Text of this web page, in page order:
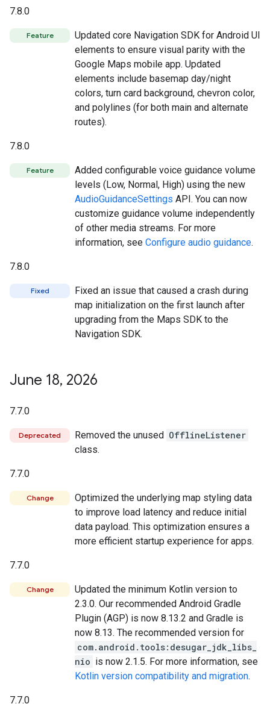
7.8.0
Feature
Updated core Navigation SDK for Android UI
elements to ensure visual parity with the
Google Maps mobile app. Updated
elements include basemap day/night
colors, turn card background, chevron color,
and polylines (for both main and alternate
routes).
7.8.0
Feature
Added configurable voice guidance volume
levels (Low, Normal, High) using the new
AudioGuidanceSettings API. You can now
customize guidance volume independently
of other media streams. For more
information, see Configure audio guidance.
7.8.0
Fixed
Fixed an issue that caused a crash during
map initialization on the first launch after
upgrading from the Maps SDK to the
Navigation SDK.
June 18, 2026
7.7.0
Deprecated Removed the unused OfflineListener
class.
7.7.0
Change
Optimized the underlying map styling data
to improve load latency and reduce initial
data payload. This optimization ensures a
more efficient startup experience for apps.
7.7.0
Change
Updated the minimum Kotlin version to
2.3.0. Our recommended Android Gradle
Plugin (AGP) is now 8.13.2 and Gradle is
now 8.13. The recommended version for
com.android.tools:desugar_jdk_libs_
nio is now 2.1.5. For more information, see
Kotlin version compatibility and migration.
7.7.0